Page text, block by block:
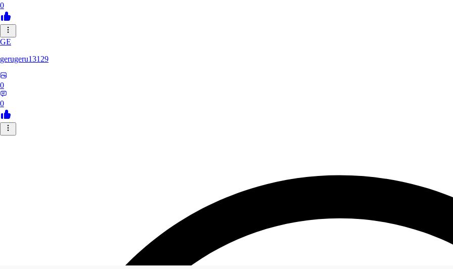
0
GE
gerugeru13129
0
0